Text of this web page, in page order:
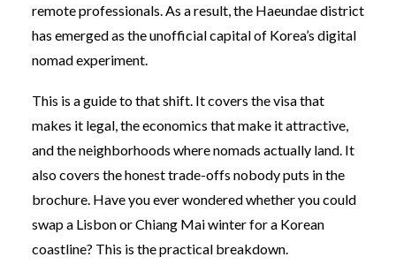
remote professionals. As a result, the Haeundae district
has emerged as the unofficial capital of Korea’s digital
nomad experiment.
This is a guide to that shift. It covers the visa that
makes it legal, the economics that make it attractive,
and the neighborhoods where nomads actually land. It
also covers the honest trade-offs nobody puts in the
brochure. Have you ever wondered whether you could
swap a Lisbon or Chiang Mai winter for a Korean
coastline? This is the practical breakdown.